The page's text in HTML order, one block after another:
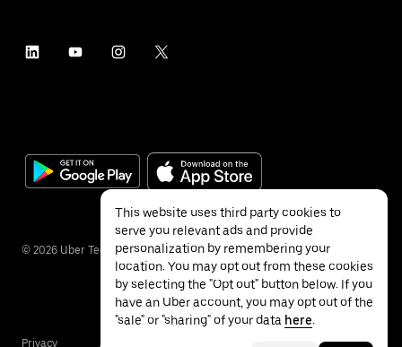
© 2026 Uber Technologies Inc.
Privacy Accessibility
This website uses third party cookies to
serve you relevant ads and provide
personalization by remembering your
location. You may opt out from these cookies
by selecting the "Opt out" button below. If you
have an Uber account, you may opt out of the
"sale" or "sharing" of your data here.